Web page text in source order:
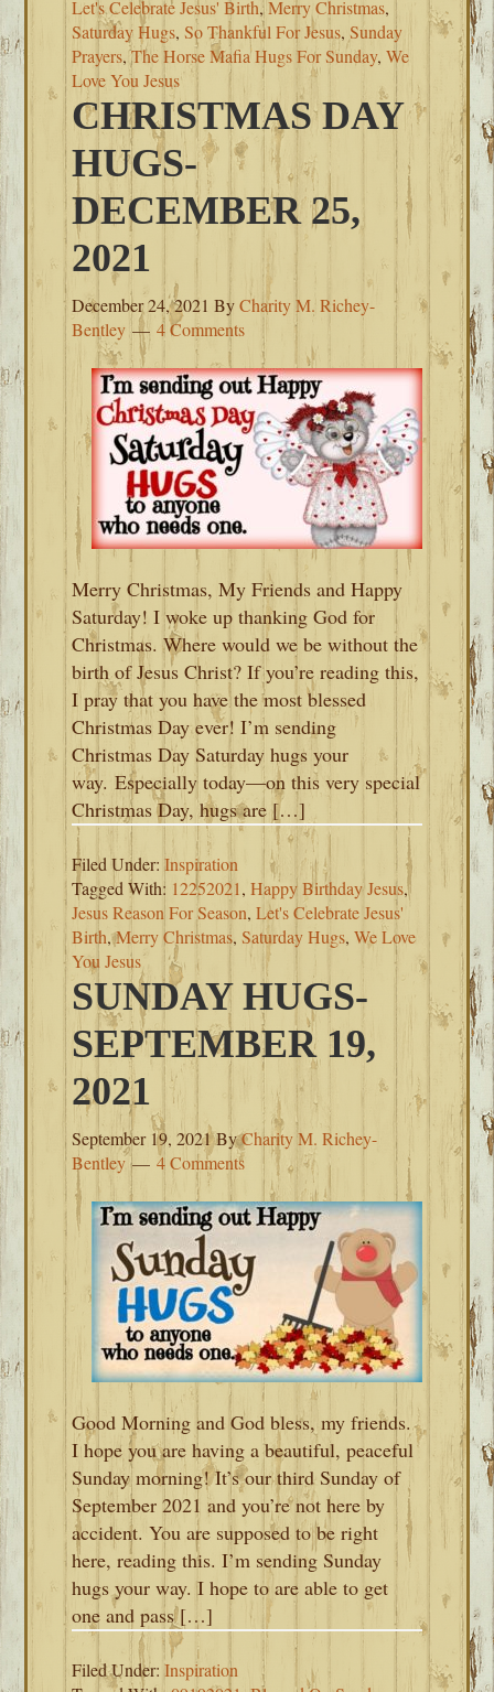
Let's Celebrate Jesus' Birth,Merry Christmas,
Saturday Hugs,So Thankful For Jesus,Sunday
Prayers,The Horse Mafia Hugs For Sunday,We
Love You Jesus
CHRISTMAS DAY
HUGS-
DECEMBER 25,
2021
December 24, 2021 ByCharity M. Richey-
Bentley
4 Comments
Merry Christmas, My Friends and Happy
Saturday! I woke up thanking God for
Christmas. Where would we be without the
birth of Jesus Christ? If you’re reading this,
I pray that you have the most blessed
Christmas Day ever! I’m sending
Christmas Day Saturday hugs your
way. Especially today—on this very special
Christmas Day, hugs are […]
Filed Under:Inspiration
Tagged With: 12252021,Happy Birthday Jesus,
Jesus Reason For Season,Let's Celebrate Jesus'
Birth,Merry Christmas,Saturday Hugs,We Love
You Jesus
SUNDAY HUGS-
SEPTEMBER 19,
2021
September 19, 2021ByCharity M. Richey-
Bentley
4 Comments
Good Morning and God bless, my friends.
I hope you are having a beautiful, peaceful
Sunday morning! It’s our third Sunday of
September 2021 and you’re not here by
accident. You are supposed to be right
here, reading this. I’m sending Sunday
hugs your way. I hope to are able to get
one and pass […]
Filed Under:Inspiration